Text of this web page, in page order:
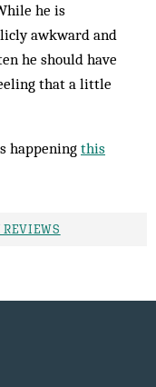
he is
awkward and
he should have
that a little
happening this
REVIEWS